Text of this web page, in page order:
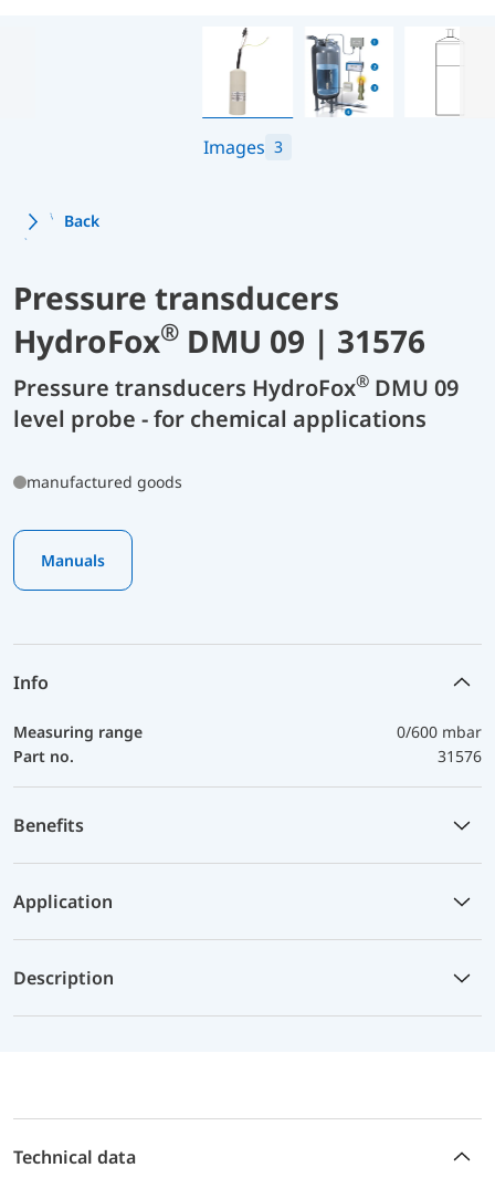
Images 3
Back
Pressure transducers
HydroFox® DMU 09 | 31576
Pressure transducers HydroFox® DMU 09
level probe - for chemical applications
manufactured goods
Manuals
Info
Measuring range
0/600 mbar
Part no.
31576
Benefits
Application
Description
Technical data